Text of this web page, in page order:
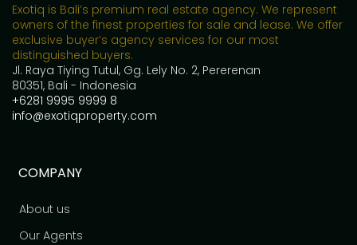
Exotiq is Bali’s premium real estate agency. We represent
owners of the finest properties for sale and lease. We offer
exclusive buyer’s agency services for our most
distinguished buyers.
Jl. Raya Tiying Tutul, Gg. Lely No. 2, Pererenan
80351, Bali - Indonesia
+6281 9995 9999 8
info@exotiqproperty.com
COMPANY
About us
Our Agents